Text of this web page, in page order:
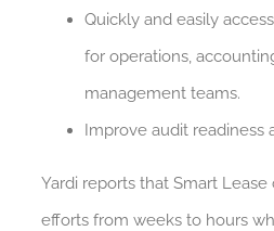
Quickly and easily
for operations,
management teams.
Improve audit readiness
Yardi reports that Smart
efforts from weeks to hours